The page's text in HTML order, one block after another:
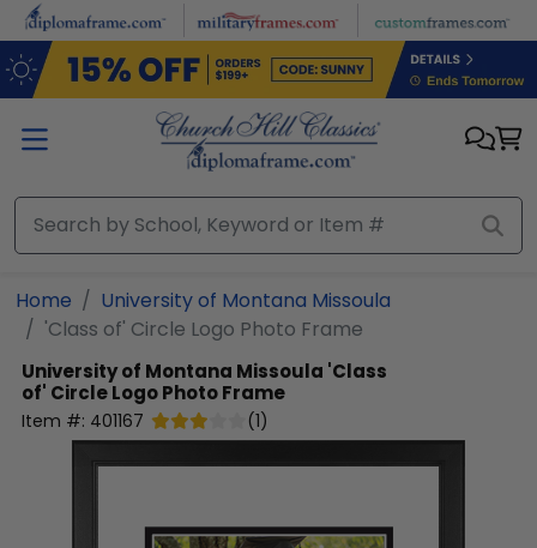
Skip to main content
Home
University of Montana Missoula
'Class of' Circle Logo Photo Frame
University of Montana Missoula 'Class
of' Circle Logo Photo Frame
Item #: 401167 (1)